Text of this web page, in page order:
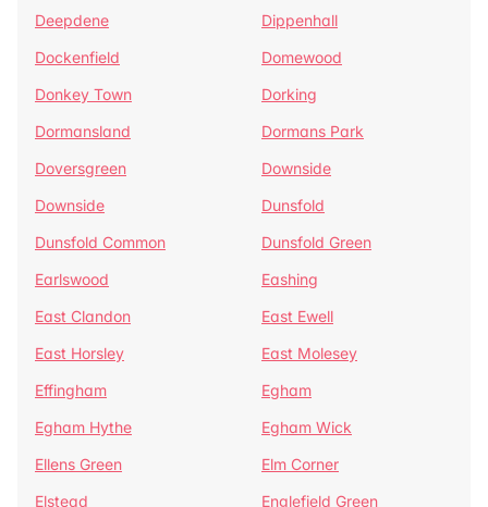
Deepdene
Dippenhall
Dockenfield
Domewood
Donkey Town
Dorking
Dormansland
Dormans Park
Doversgreen
Downside
Downside
Dunsfold
Dunsfold Common
Dunsfold Green
Earlswood
Eashing
East Clandon
East Ewell
East Horsley
East Molesey
Effingham
Egham
Egham Hythe
Egham Wick
Ellens Green
Elm Corner
Elstead
Englefield Green